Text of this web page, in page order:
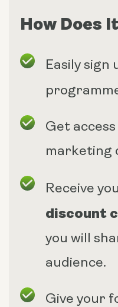
How Does
Easily sign
Get
marketing
Receive
discount
you will
audience.
Give your